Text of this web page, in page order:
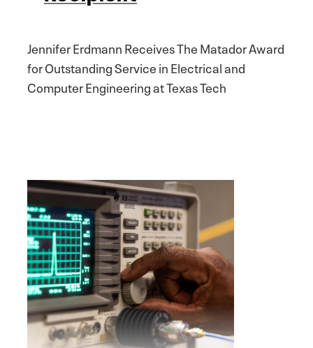
Jennifer Erdmann Receives The Matador Award
for Outstanding Service in Electrical and
Computer Engineering at Texas Tech